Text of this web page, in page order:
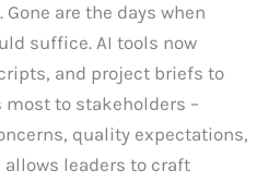
are the days when
suffice. AI tools now
and project briefs to
to stakeholders –
quality expectations,
leaders to craft